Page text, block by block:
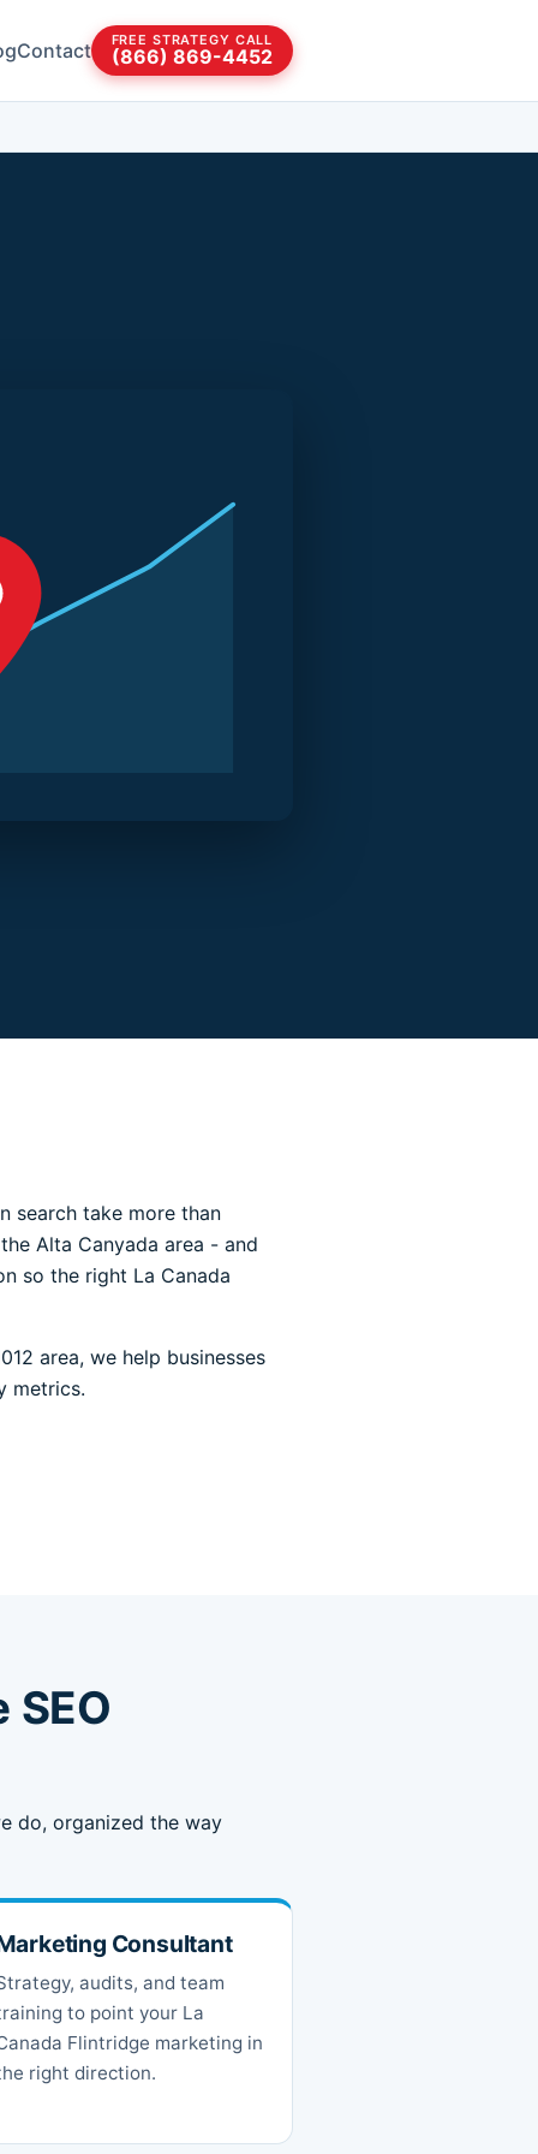
Contact FREE STRATEGY CALL
(866) 869-4452
search take more than
Alta Canyada area - and
so the right La Canada
area, we help businesses
metrics.
do, organized the way
Consultant
audits, and team
to point your La
Flintridge marketing in
right direction.